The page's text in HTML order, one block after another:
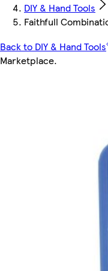
DIY & Hand Tools
Faithfull
Back to DIY & Hand Tools
Marketplace.